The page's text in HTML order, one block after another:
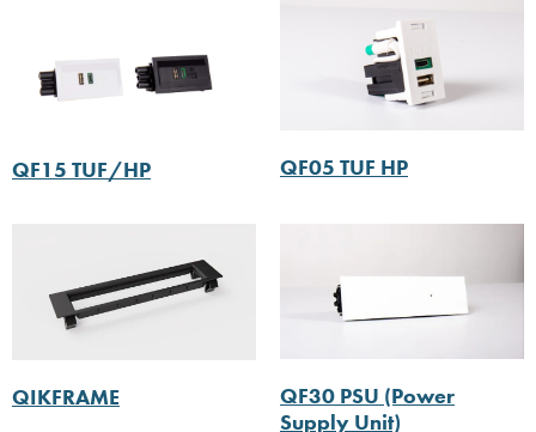
QF15 TUF/HP QF05 TUF HP
QIKFRAME
QF30 PSU (Power
Supply Unit)